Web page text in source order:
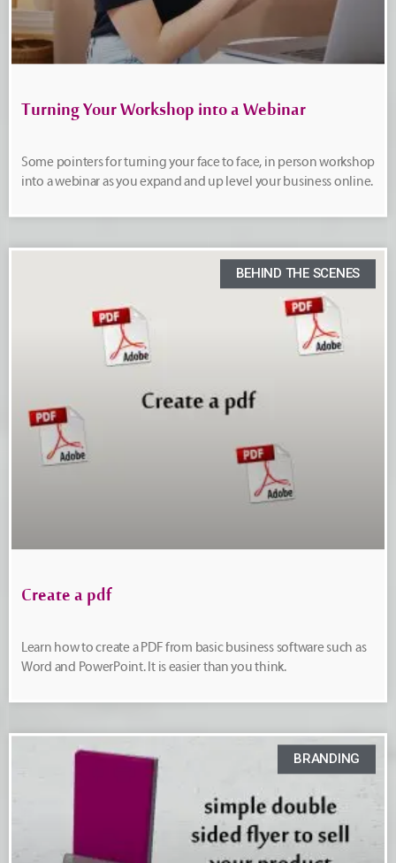
Turning Your Workshop into a Webinar
Some pointers for turning your face to face, in person workshop
into a webinar as you expand and up level your business online.
BEHIND THE SCENES
Create a pdf
Learn how to create a PDF from basic business software such as
Word and PowerPoint. It is easier than you think.
BRANDING